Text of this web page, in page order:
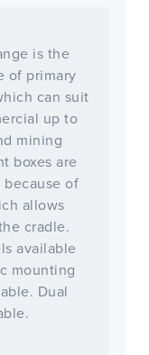
is the
of primary
can suit
up to
mining
boxes are
because of
allows
cradle.
available
mounting
Dual